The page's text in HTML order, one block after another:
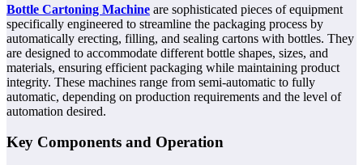
Bottle Cartoning Machine are sophisticated pieces of equipment
specifically engineered to streamline the packaging process by
automatically erecting, filling, and sealing cartons with bottles. They
are designed to accommodate different bottle shapes, sizes, and
materials, ensuring efficient packaging while maintaining product
integrity. These machines range from semi-automatic to fully
automatic, depending on production requirements and the level of
automation desired.
Key Components and Operation